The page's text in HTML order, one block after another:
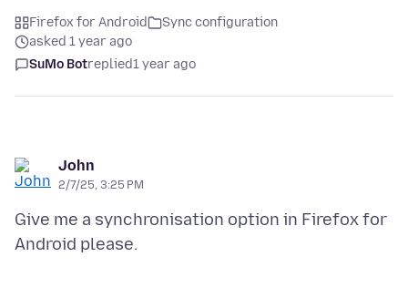
Firefox for Android
Sync configuration
asked 1 year ago
SuMo Botreplied1 year ago
John
2/7/25, 3:25 PM
Give me a synchronisation option in Firefox for